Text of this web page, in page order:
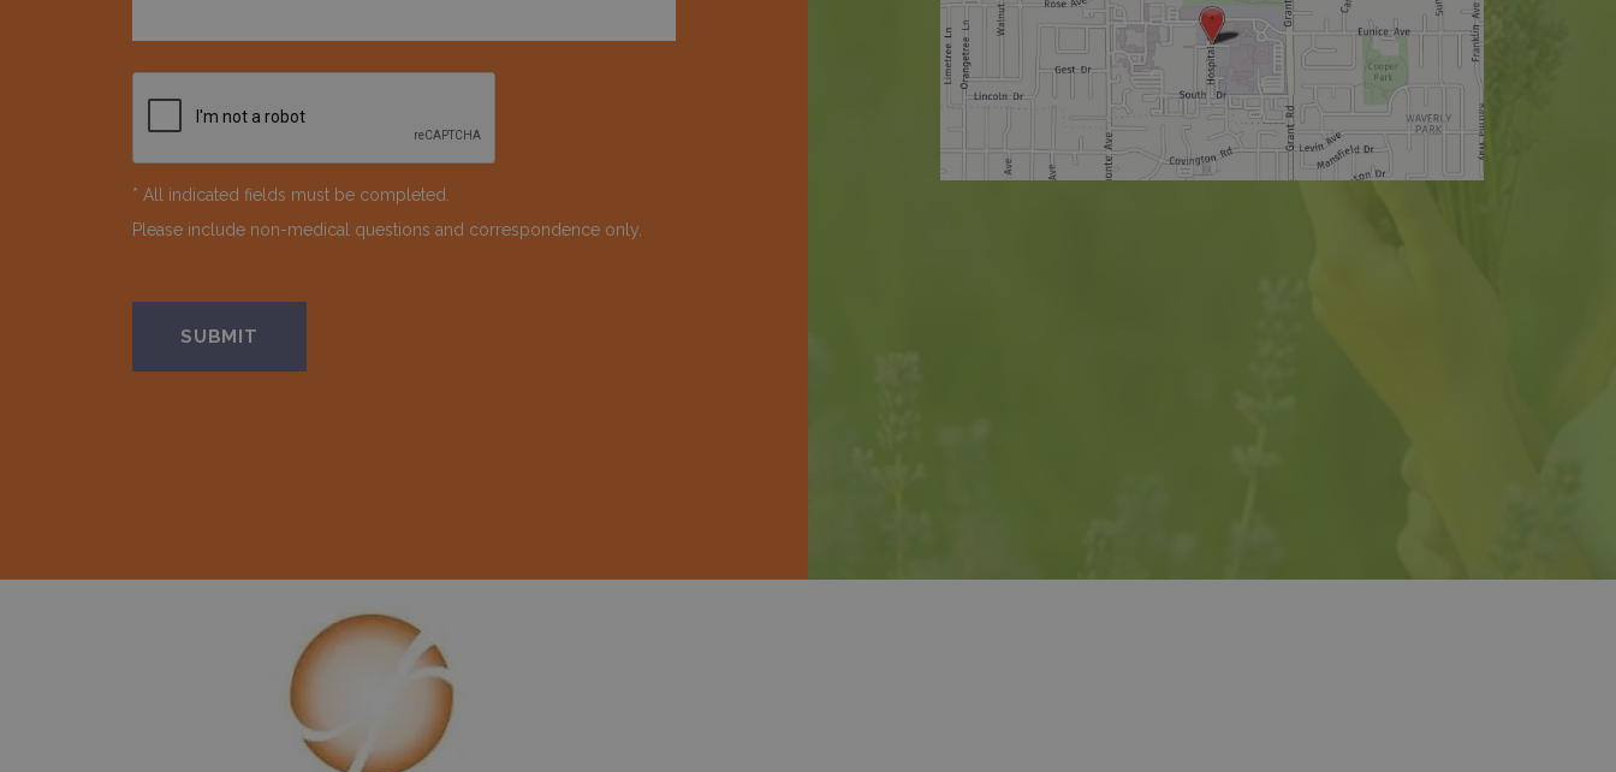
* All indicated fields must be completed.
Please include non-medical questions and correspondence only.